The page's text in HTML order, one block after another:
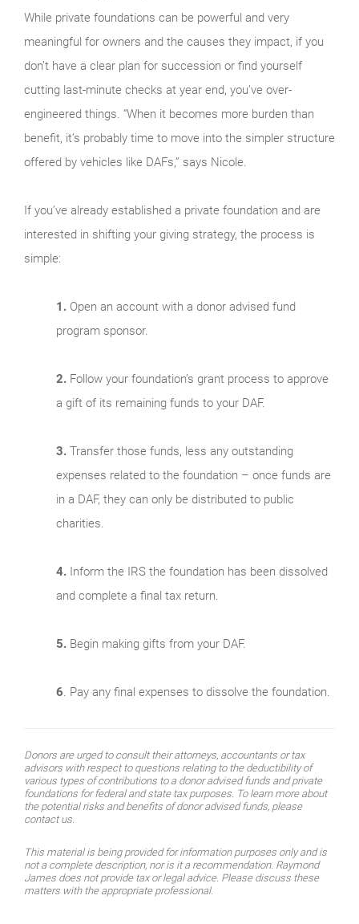
While private foundations can be powerful and very
meaningful for owners and the causes they impact, if you
don’t have a clear plan for succession or find yourself
cutting last-minute checks at year end, you’ve over-
engineered things. “When it becomes more burden than
benefit, it’s probably time to move into the simpler structure
offered by vehicles like DAFs,” says Nicole.
If you’ve already established a private foundation and are
interested in shifting your giving strategy, the process is
simple:
1. Open an account with a donor advised fund
program sponsor.
2. Follow your foundation’s grant process to approve
a gift of its remaining funds to your DAF.
3. Transfer those funds, less any outstanding
expenses related to the foundation – once funds are
in a DAF, they can only be distributed to public
charities.
4. Inform the IRS the foundation has been dissolved
and complete a final tax return.
5. Begin making gifts from your DAF.
6. Pay any final expenses to dissolve the foundation.
Donors are urged to consult their attorneys, accountants or tax
advisors with respect to questions relating to the deductibility of
various types of contributions to a donor advised funds and private
foundations for federal and state tax purposes. To learn more about
the potential risks and benefits of donor advised funds, please
contact us.
This material is being provided for information purposes only and is
not a complete description, nor is it a recommendation. Raymond
James does not provide tax or legal advice. Please discuss these
matters with the appropriate professional.